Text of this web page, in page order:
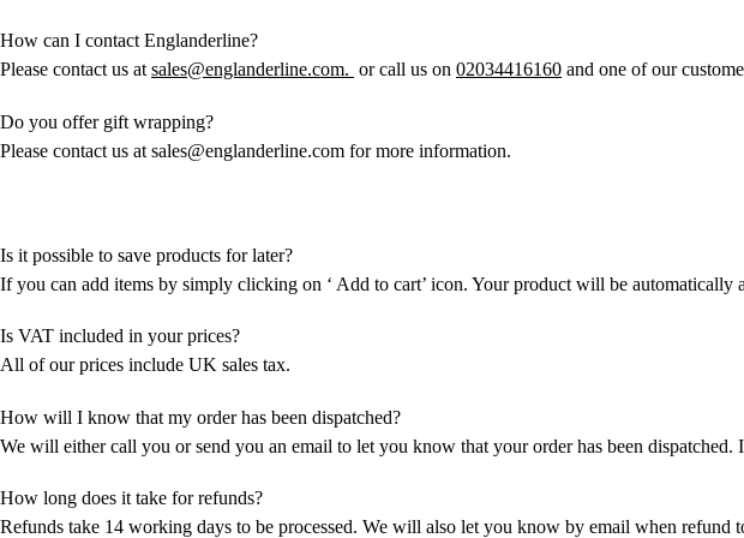
How can I contact Englanderline?
Please contact us at sales@englanderline.com. or call us on 02034416160 and one of our
Do you offer gift wrapping?
Please contact us at sales@englanderline.com for more information.
Is it possible to save products for later?
If you can add items by simply clicking on ‘ Add to cart’ icon. Your product will be automatically
Is VAT included in your prices?
All of our prices include UK sales tax.
How will I know that my order has been dispatched?
We will either call you or send you an email to let you know that your order has been
How long does it take for refunds?
Refunds take 14 working days to be processed. We will also let you know by email when refund